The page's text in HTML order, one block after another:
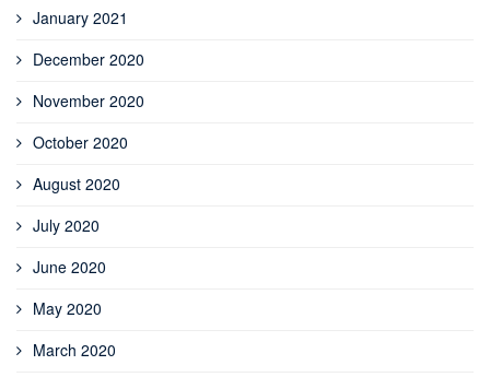
January 2021
December 2020
November 2020
October 2020
August 2020
July 2020
June 2020
May 2020
March 2020